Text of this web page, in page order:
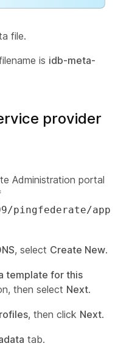
file.
is idb-meta-
provider
Administration portal
pingfederate/app
, select Create New.
template for this
then select Next.
, then click Next.
tab.